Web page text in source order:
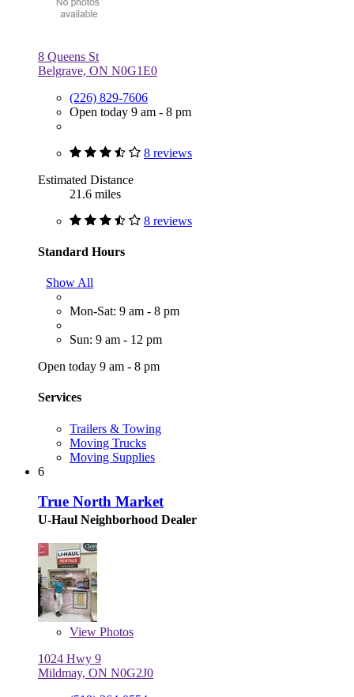
8 Queens St
Belgrave, ON N0G1E0
(226) 829-7606
Open today 9 am - 8 pm
8 reviews
Estimated Distance
21.6 miles
8 reviews
Standard Hours
Show All
Mon-Sat: 9 am - 8 pm
Sun: 9 am - 12 pm
Open today 9 am - 8 pm
Services
Trailers & Towing
Moving Trucks
Moving Supplies
6
True North Market
U-Haul Neighborhood Dealer
View Photos
1024 Hwy 9
Mildmay, ON N0G2J0